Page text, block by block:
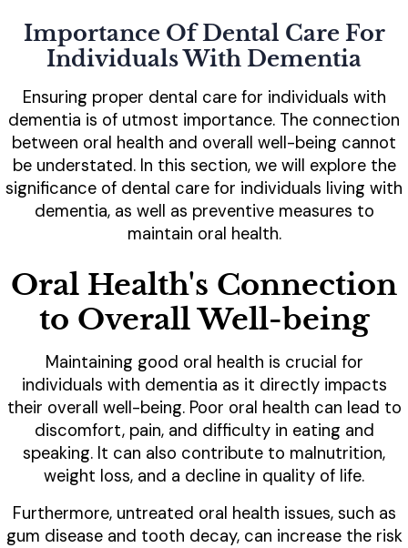
Importance Of Dental Care For
Individuals With Dementia
Ensuring proper dental care for individuals with
dementia is of utmost importance. The connection
between oral health and overall well-being cannot
be understated. In this section, we will explore the
significance of dental care for individuals living with
dementia, as well as preventive measures to
maintain oral health.
Oral Health's Connection
to Overall Well-being
Maintaining good oral health is crucial for
individuals with dementia as it directly impacts
their overall well-being. Poor oral health can lead to
discomfort, pain, and difficulty in eating and
speaking. It can also contribute to malnutrition,
weight loss, and a decline in quality of life.
Furthermore, untreated oral health issues, such as
gum disease and tooth decay, can increase the risk